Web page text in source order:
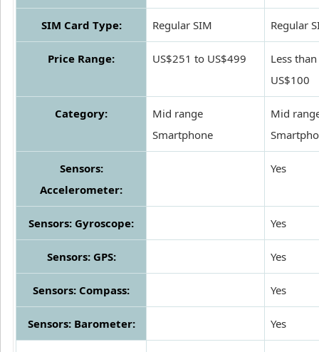
SIM Card Type: Regular SIM Regular
Price Range: US$251 to US$499
Less than
US$100
Category:
Mid range
Smartphone
Mid
Sensors:
Accelerometer:
Yes
Sensors: Gyroscope: Yes
Sensors: GPS: Yes
Sensors: Compass: Yes
Sensors: Barometer: Yes